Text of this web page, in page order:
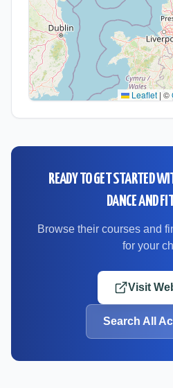
Leaflet | ©
READY TO GET STARTED
DANCE AND
Browse their courses and
for your
Visit
Search All